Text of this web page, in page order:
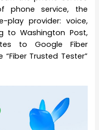
phone service, the
play provider: voice,
to Washington Post,
to Google Fiber
Trusted Tester”